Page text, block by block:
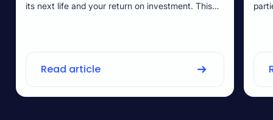
its next life and your return on investment. This
Read article